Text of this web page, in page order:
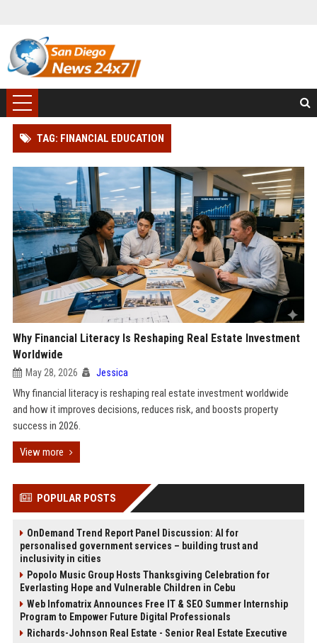
TAG: FINANCIAL EDUCATION
Why Financial Literacy Is Reshaping Real Estate Investment
Worldwide
May 28, 2026 Jessica
Why financial literacy is reshaping real estate investment worldwide
and how it improves decisions, reduces risk, and boosts property
success in 2026.
View more
POPULAR POSTS
OnDemand Trend Report Panel Discussion: AI for
personalised government services – building trust and
inclusivity in cities
Popolo Music Group Hosts Thanksgiving Celebration for
Everlasting Hope and Vulnerable Children in Cebu
Web Infomatrix Announces Free IT & SEO Summer Internship
Program to Empower Future Digital Professionals
Richards-Johnson Real Estate - Senior Real Estate Executive